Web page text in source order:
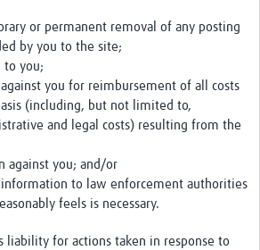
or permanent removal of any posting
by you to the site;
to you;
you for reimbursement of all costs
(including, but not limited to,
and legal costs) resulting from the
against you; and/or
information to law enforcement authorities
feels is necessary.
liability for actions taken in response to